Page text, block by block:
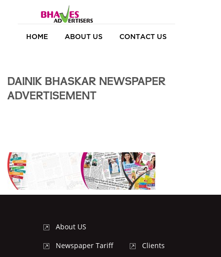
HOME ABOUT US CONTACT US
DAINIK BHASKAR NEWSPAPER
ADVERTISEMENT
About US
Newspaper Tariff
Clients